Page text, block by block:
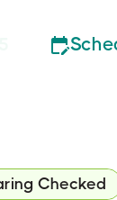
Checked